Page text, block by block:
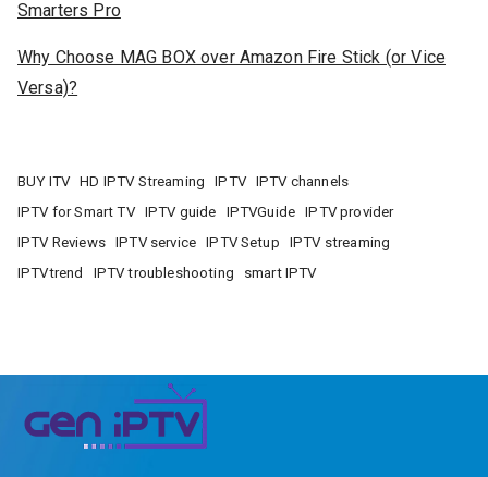
Smarters Pro
Why Choose MAG BOX over Amazon Fire Stick (or Vice
Versa)?
BUY ITV HD IPTV Streaming IPTV
IPTV channels
IPTV for Smart TV
IPTV guide IPTVGuide
IPTV provider
IPTV Reviews
IPTV service IPTV Setup
IPTV streaming
IPTVtrend
IPTV troubleshooting smart IPTV